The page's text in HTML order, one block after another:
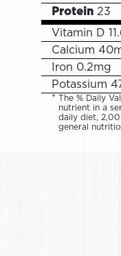
Protein 23
Vitamin D
Calcium
Iron 0.2mg
Potassium
The % Daily
nutrient in a
daily diet,
general